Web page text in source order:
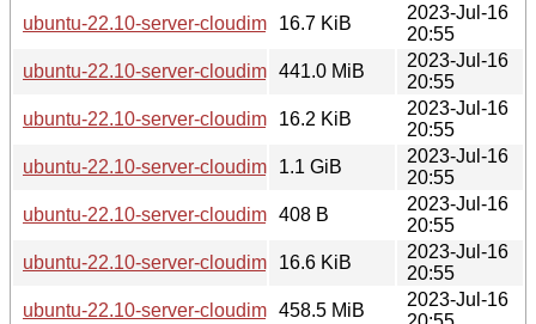
ubuntu-22.10-server-cloudimg-armhf.manifest
16.7 KiB
2023-Jul-16
20:55
ubuntu-22.10-server-cloudimg-armhf.squashfs
441.0 MiB
2023-Jul-16
20:55
ubuntu-22.10-server-cloudimg-armhf.squashfs.manifest
16.2 KiB
2023-Jul-16
20:55
ubuntu-22.10-server-cloudimg-armhf.tar.gz
1.1 GiB
2023-Jul-16
20:55
ubuntu-22.10-server-cloudimg-ppc64el-lxd.tar.xz
408 B
2023-Jul-16
20:55
ubuntu-22.10-server-cloudimg-ppc64el-root.manifest
16.6 KiB
2023-Jul-16
20:55
ubuntu-22.10-server-cloudimg-ppc64el-root.tar.xz
458.5 MiB
2023-Jul-16